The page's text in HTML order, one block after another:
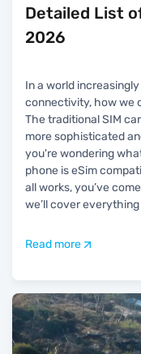
Detailed List
2026
In a world
connectivity, how we
The traditional SIM
more sophisticated
you're wondering
phone is eSim
all works, you’ve
we’ll cover
Read more